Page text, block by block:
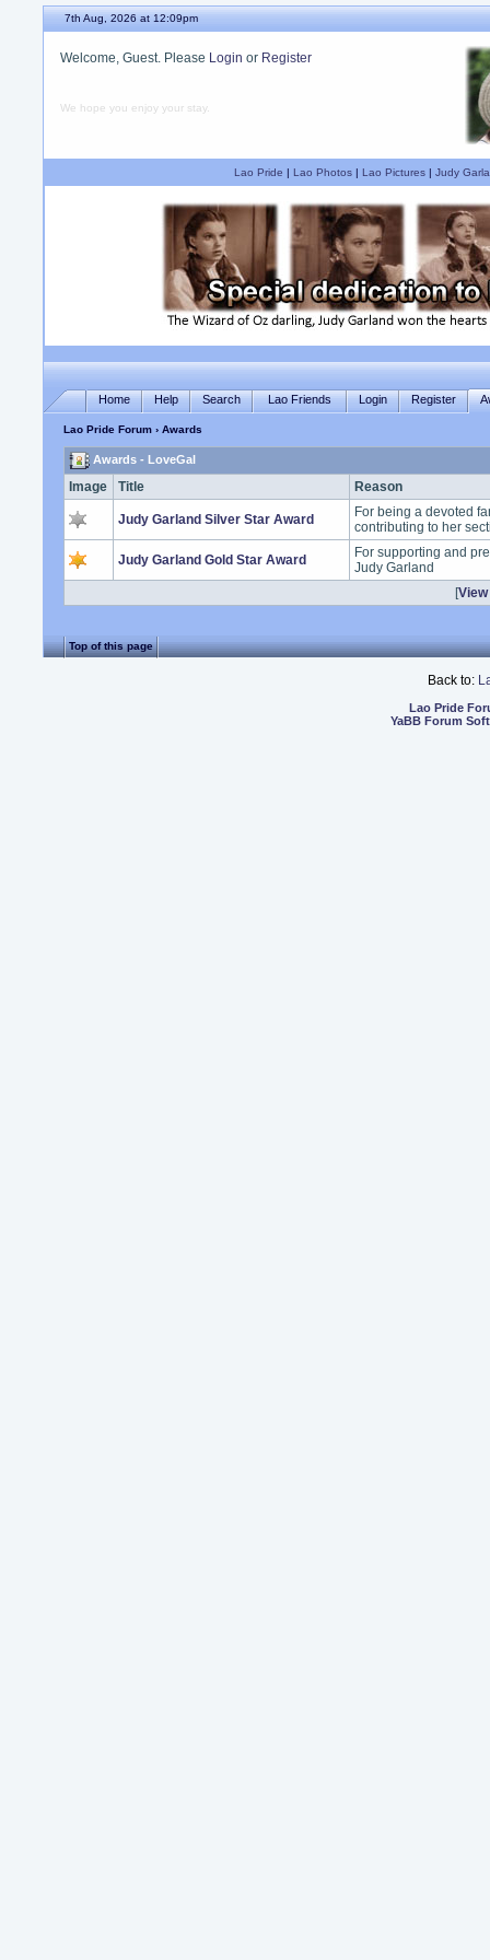
7th Aug, 2026 at 12:09pm
Welcome, Guest. Please Login or Register
We hope you enjoy your stay.
Lao Pride | Lao Photos| Lao Pictures| Judy
Home Help Search Lao Friends Login Register
Lao Pride Forum › Awards
Awards - LoveGal
Image Title Reason
Judy Garland Silver Star Award
For being a devoted
contributing to her
Judy Garland Gold Star Award
For supporting and
Judy Garland
[
Top of this page
Back to:
Lao Pride
YaBB Forum